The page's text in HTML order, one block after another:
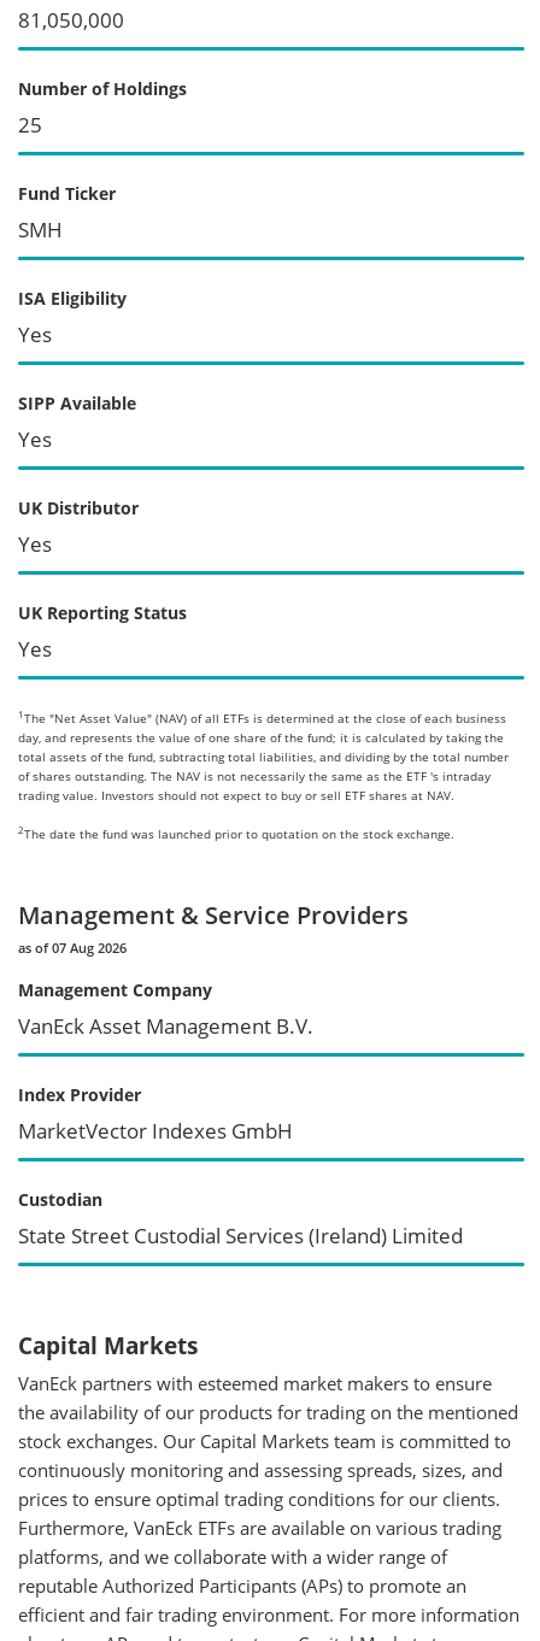
81,050,000
Number of Holdings
25
Fund Ticker
SMH
ISA Eligibility
Yes
SIPP Available
Yes
UK Distributor
Yes
UK Reporting Status
Yes
1 The "Net Asset Value" (NAV) of all ETFs is determined at the close of each business
day, and represents the value of one share of the fund; it is calculated by taking the
total assets of the fund, subtracting total liabilities, and dividing by the total number
of shares outstanding. The NAV is not necessarily the same as the ETF 's intraday
trading value. Investors should not expect to buy or sell ETF shares at NAV.
2The date the fund was launched prior to quotation on the stock exchange.
Management & Service Providers
as of 07 Aug 2026
Management Company
VanEck Asset Management B.V.
Index Provider
MarketVector Indexes GmbH
Custodian
State Street Custodial Services (Ireland) Limited
Capital Markets
VanEck partners with esteemed market makers to ensure
the availability of our products for trading on the mentioned
stock exchanges. Our Capital Markets team is committed to
continuously monitoring and assessing spreads, sizes, and
prices to ensure optimal trading conditions for our clients.
Furthermore, VanEck ETFs are available on various trading
platforms, and we collaborate with a wider range of
reputable Authorized Participants (APs) to promote an
efficient and fair trading environment. For more information